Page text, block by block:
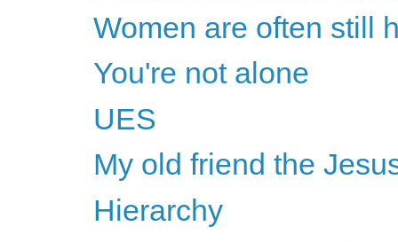
Women are often still
You're not alone
UES
My old friend the
Hierarchy